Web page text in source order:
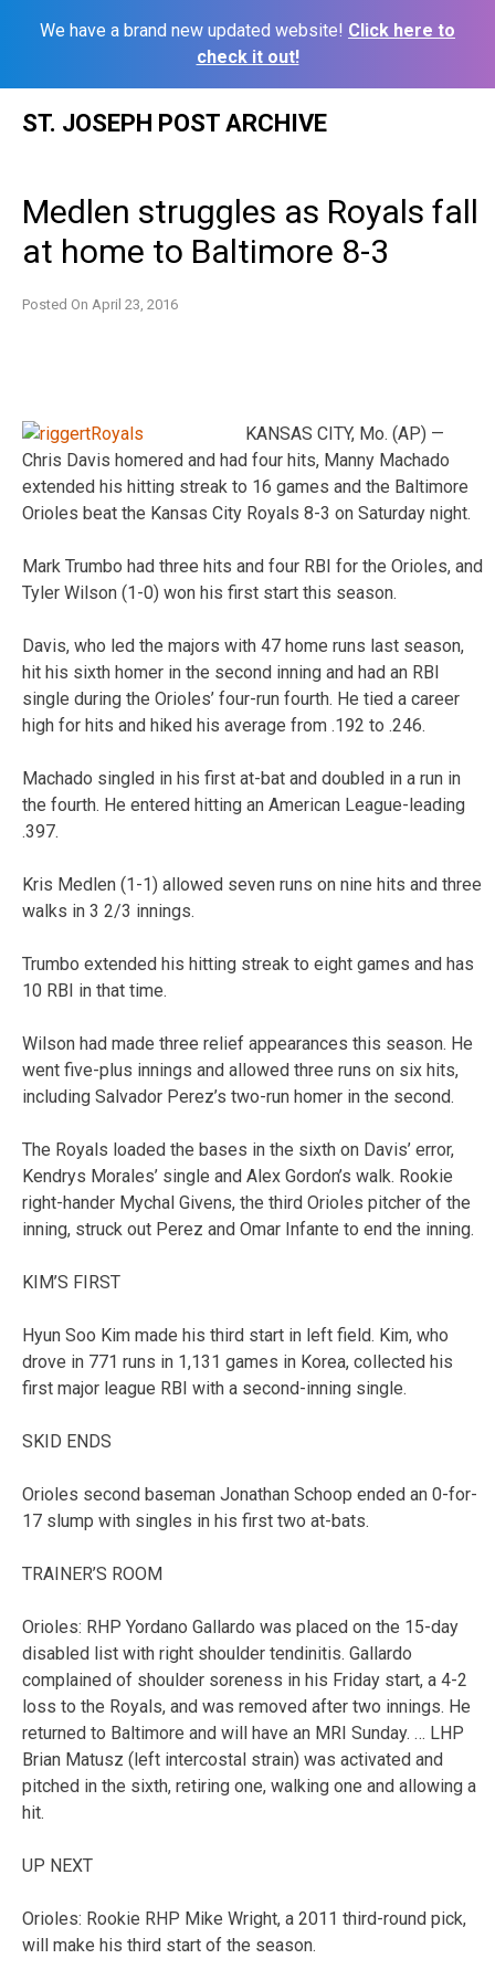
We have a brand new updated website! Click here to
check it out!
ST. JOSEPH POST ARCHIVE
Medlen struggles as Royals fall
at home to Baltimore 8-3
Posted On April 23, 2016
KANSAS CITY, Mo. (AP) —
Chris Davis homered and had four hits, Manny Machado
extended his hitting streak to 16 games and the Baltimore
Orioles beat the Kansas City Royals 8-3 on Saturday night.
Mark Trumbo had three hits and four RBI for the Orioles, and
Tyler Wilson (1-0) won his first start this season.
Davis, who led the majors with 47 home runs last season,
hit his sixth homer in the second inning and had an RBI
single during the Orioles’ four-run fourth. He tied a career
high for hits and hiked his average from .192 to .246.
Machado singled in his first at-bat and doubled in a run in
the fourth. He entered hitting an American League-leading
.397.
Kris Medlen (1-1) allowed seven runs on nine hits and three
walks in 3 2/3 innings.
Trumbo extended his hitting streak to eight games and has
10 RBI in that time.
Wilson had made three relief appearances this season. He
went five-plus innings and allowed three runs on six hits,
including Salvador Perez’s two-run homer in the second.
The Royals loaded the bases in the sixth on Davis’ error,
Kendrys Morales’ single and Alex Gordon’s walk. Rookie
right-hander Mychal Givens, the third Orioles pitcher of the
inning, struck out Perez and Omar Infante to end the inning.
KIM’S FIRST
Hyun Soo Kim made his third start in left field. Kim, who
drove in 771 runs in 1,131 games in Korea, collected his
first major league RBI with a second-inning single.
SKID ENDS
Orioles second baseman Jonathan Schoop ended an 0-for-
17 slump with singles in his first two at-bats.
TRAINER’S ROOM
Orioles: RHP Yordano Gallardo was placed on the 15-day
disabled list with right shoulder tendinitis. Gallardo
complained of shoulder soreness in his Friday start, a 4-2
loss to the Royals, and was removed after two innings. He
returned to Baltimore and will have an MRI Sunday. … LHP
Brian Matusz (left intercostal strain) was activated and
pitched in the sixth, retiring one, walking one and allowing a
hit.
UP NEXT
Orioles: Rookie RHP Mike Wright, a 2011 third-round pick,
will make his third start of the season.